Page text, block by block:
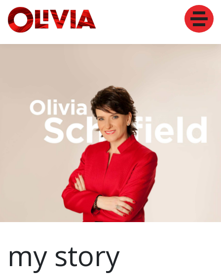
SPEAKER
my story